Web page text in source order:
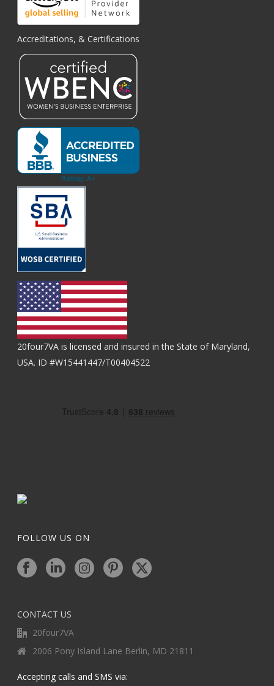
Accreditations, & Certifications
20four7VA is licensed and insured in the State of Maryland,
USA. ID #W15441447/T00404522
FOLLOW US ON
CONTACT US
20four7VA
2006 Pony Island Lane Berlin, MD 21811
Accepting calls and SMS via: